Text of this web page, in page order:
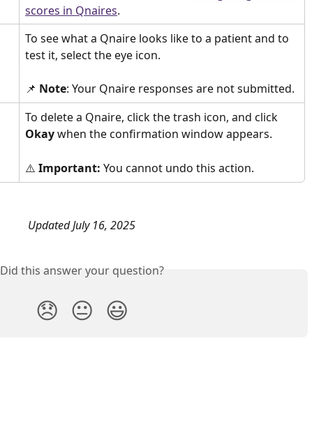
scores in Qnaires.
To see what a Qnaire looks like to a patient and to
test it, select the eye icon.
📌 Note: Your Qnaire responses are not submitted.
To delete a Qnaire, click the trash icon, and click
Okay when the confirmation window appears.
⚠️ Important: You cannot undo this action.
Updated July 16, 2025
Did this answer your question?
😞 😐 😃